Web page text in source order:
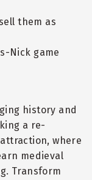
them as
Nick game
history and
a re-
where
medieval
Transform